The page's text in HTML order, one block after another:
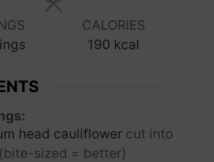
s
u
CALORIES
190 kcal
head cauliflower cut into
sized = better)